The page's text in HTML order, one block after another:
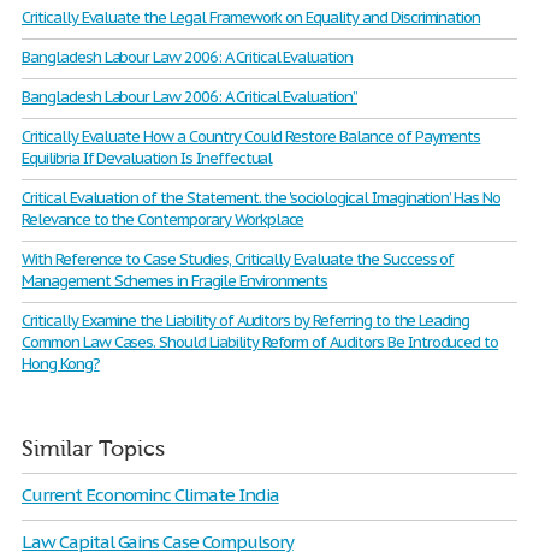
Critically Evaluate the Legal Framework on Equality and Discrimination
Bangladesh Labour Law 2006: A Critical Evaluation
Bangladesh Labour Law 2006: A Critical Evaluation”
Critically Evaluate How a Country Could Restore Balance of Payments
Equilibria If Devaluation Is Ineffectual
Critical Evaluation of the Statement. the 'sociological Imagination’ Has No
Relevance to the Contemporary Workplace
With Reference to Case Studies, Critically Evaluate the Success of
Management Schemes in Fragile Environments
Critically Examine the Liability of Auditors by Referring to the Leading
Common Law Cases. Should Liability Reform of Auditors Be Introduced to
Hong Kong?
Similar Topics
Current Econominc Climate India
Law Capital Gains Case Compulsory